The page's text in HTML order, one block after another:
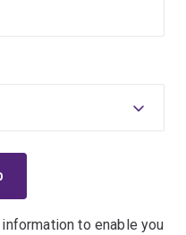
to enable you